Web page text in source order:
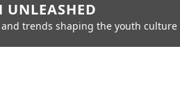
UNLEASHED
trends shaping the youth culture